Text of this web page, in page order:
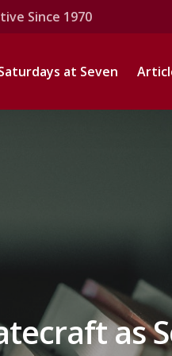
Since 1970
at Seven
as